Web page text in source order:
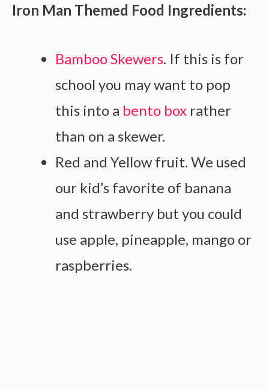
Iron Man Themed Food Ingredients:
Bamboo Skewers. If this is for
school you may want to pop
this into a bento box rather
than on a skewer.
Red and Yellow fruit. We used
our kid’s favorite of banana
and strawberry but you could
use apple, pineapple, mango or
raspberries.